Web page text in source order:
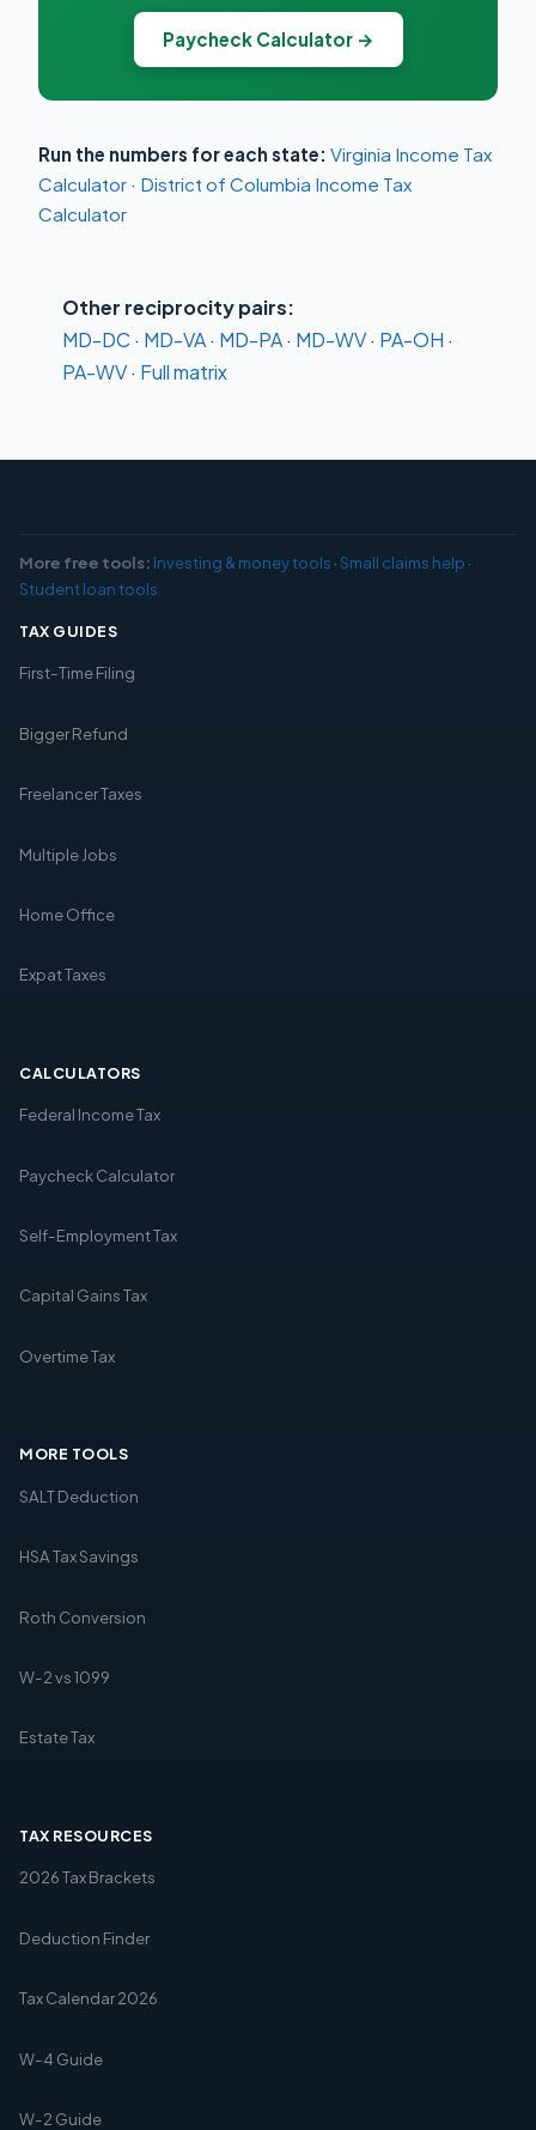
Paycheck Calculator →
Run the numbers for each state: Virginia Income Tax
Calculator · District of Columbia Income Tax
Calculator
Other reciprocity pairs:
MD-DC· MD-VA· MD-PA· MD-WV· PA-OH ·
PA-WV· Full matrix
More free tools: Investing & money tools ·Small claims help ·
Student loan tools
TAX GUIDES
First-Time Filing
Bigger Refund
Freelancer Taxes
Multiple Jobs
Home Office
Expat Taxes
CALCULATORS
Federal Income Tax
Paycheck Calculator
Self-Employment Tax
Capital Gains Tax
Overtime Tax
MORE TOOLS
SALT Deduction
HSA Tax Savings
Roth Conversion
W-2 vs 1099
Estate Tax
TAX RESOURCES
2026 Tax Brackets
Deduction Finder
Tax Calendar 2026
W-4 Guide
W-2 Guide